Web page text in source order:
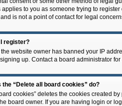
applies to you as someone trying to
is not a point of contact for legal
I register?
the website owner has banned your IP
up. Contact a board administrator for
the “Delete all board cookies” do?
cookies” deletes the cookies created
board owner. If you are having login or